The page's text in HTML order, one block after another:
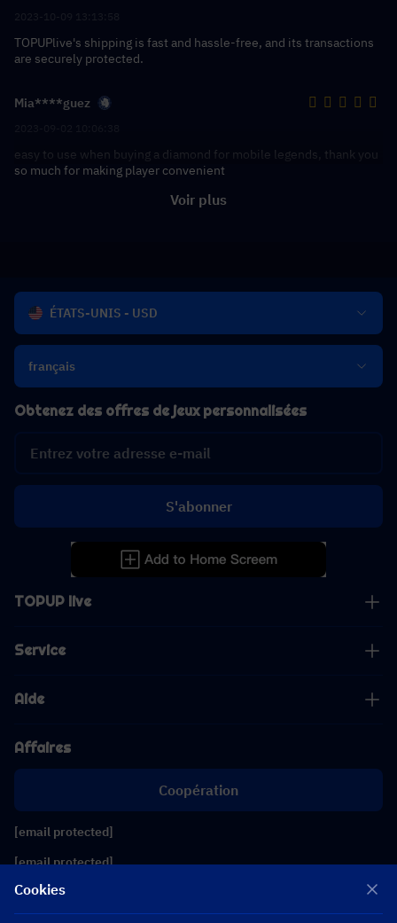
TOPUPlive's shipping is fast and hassle-free, and its transactions
are securely protected.
Mia****guez
easy to use when buying a diamond for mobile legends, thank you
so much for making player convenient
Voir plus
ÉTATS-UNIS - USD
français
TOPUP live
Service
Aide
Affaires
Coopération
[email protected]
[email protected]
Obtenez des offres de jeux personnalisées
S'abonner
Suivez-nous
Cookies